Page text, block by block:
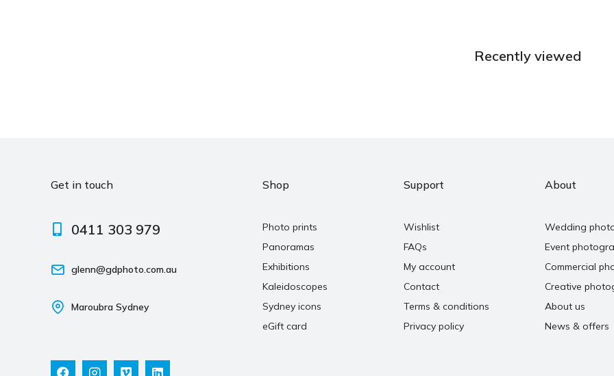
Recently viewed
Get in touch
0411 303 979
glenn@gdphoto.com.au
Maroubra Sydney
Shop
Photo prints
Panoramas
Exhibitions
Kaleidoscopes
Sydney icons
eGift card
Support
Wishlist
FAQs
My account
Contact
Terms & conditions
Privacy policy
About
Wedding
Event
Commercial
Creative
About us
News & offers